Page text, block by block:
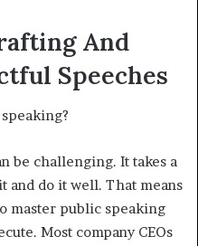
And
Speeches
be challenging. It takes a
and do it well. That means
master public speaking
Most company CEOs